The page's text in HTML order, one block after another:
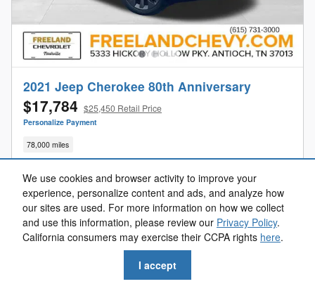
We use cookies and browser activity to improve your
experience, personalize content and ads, and analyze how
our sites are used. For more information on how we collect
and use this information, please review our Privacy Policy.
California consumers may exercise their CCPA rights here.
I accept
2021 Jeep Cherokee 80th Anniversary
$17,784 $25,450 Retail Price
Personalize Payment
78,000 miles
Get Your Freeland Price
Value Your Trade
Get Pre-Approved